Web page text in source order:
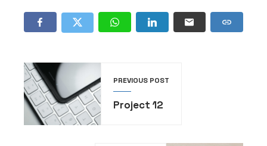
PREVIOUS POST
Project 12